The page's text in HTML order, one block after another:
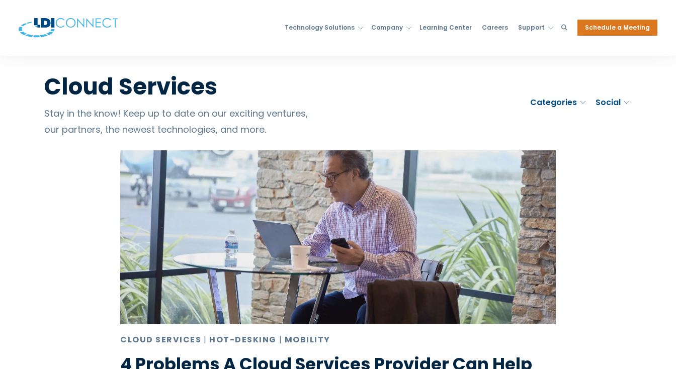
Technology Solutions Company Learning Center Careers Support Schedule a Meeting
Cloud Services
Stay in the know! Keep up to date on our exciting ventures,
our partners, the newest technologies, and more.
Categories Social
CLOUD SERVICES | HOT-DESKING | MOBILITY
4 Problems A Cloud Services Provider Can Help